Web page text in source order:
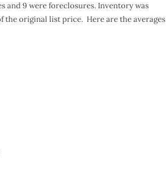
and 9 were foreclosures. Inventory was
the original list price. Here are the averages